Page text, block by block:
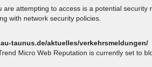
are attempting to access is a potential security
with network security policies.
taunus.de/aktuelles/verkehrsmeldungen/
Micro Web Reputation is currently set to